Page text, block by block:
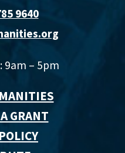
9640‬
9am – 5pm
GRANT